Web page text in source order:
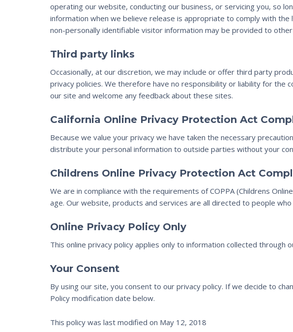
operating our website, conducting our business, or servicing you, so
information when we believe release is appropriate to comply with
non-personally identifiable visitor information may be provided to
Third party links
Occasionally, at our discretion, we may include or offer third party
privacy policies. We therefore have no responsibility or liability for
our site and welcome any feedback about these sites.
California Online Privacy Protection Act
Because we value your privacy we have taken the necessary
distribute your personal information to outside parties without your
Childrens Online Privacy Protection Act
We are in compliance with the requirements of COPPA (Childrens
age. Our website, products and services are all directed to people
Online Privacy Policy Only
This online privacy policy applies only to information collected
Your Consent
By using our site, you consent to our privacy policy. If we decide to
Policy modification date below.
This policy was last modified on May 12, 2018